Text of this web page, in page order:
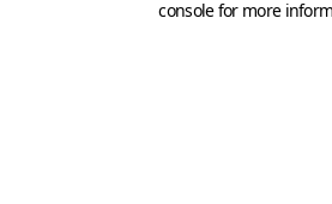
console for more